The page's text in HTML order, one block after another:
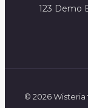
123 Demo
© 2026